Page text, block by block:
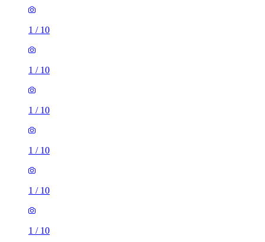
1 / 10
1 / 10
1 / 10
1 / 10
1 / 10
1 / 10